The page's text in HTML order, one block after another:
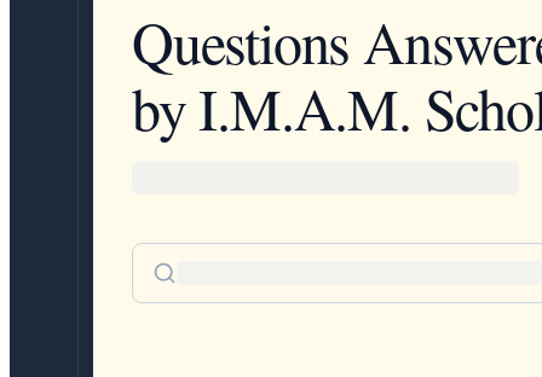
Questions
by I.M.A.M.